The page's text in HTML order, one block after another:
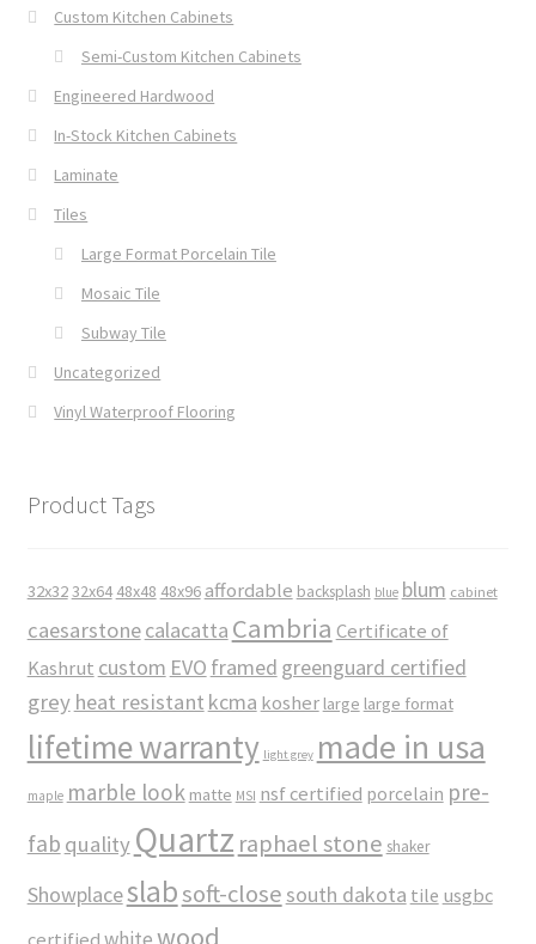
Custom Kitchen Cabinets
Semi-Custom Kitchen Cabinets
Engineered Hardwood
In-Stock Kitchen Cabinets
Laminate
Tiles
Large Format Porcelain Tile
Mosaic Tile
Subway Tile
Uncategorized
Vinyl Waterproof Flooring
Product Tags
32x3232x64 48x48 48x96 affordable backsplash blue blum cabinet
caesarstonecalacatta Cambria Certificate of
Kashrut custom EVO framed greenguard certified
grey heat resistant kcma kosher large large format
lifetime warranty light grey made in usa
maple marble look matte MSI nsf certified porcelain pre-
fab quality Quartz raphael stone shaker
Showplaceslabsoft-close south dakota tile usgbc